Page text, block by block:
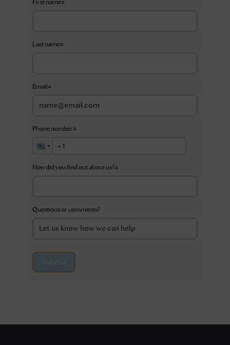
First name*
Last name*
Email *
Phone number*
How did you find out about us?*
Questions or comments?